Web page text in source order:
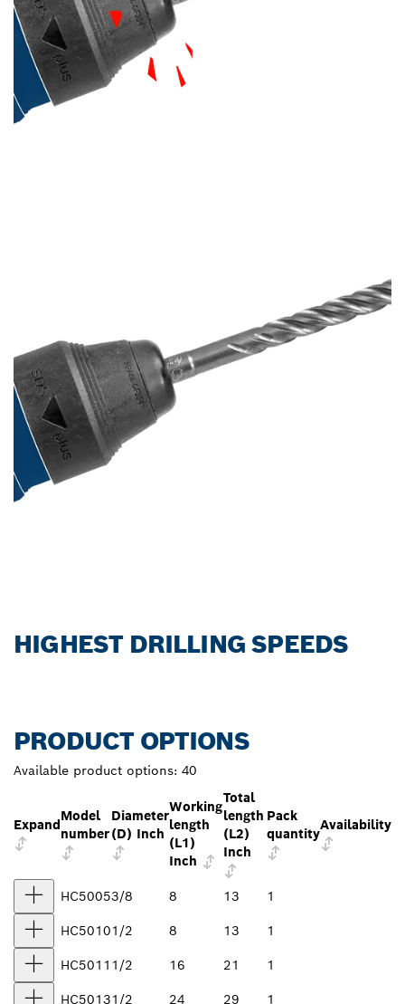
HIGHEST DRILLING SPEEDS
PRODUCT OPTIONS
Available product options: 40
Expand
Model
number
Diameter
(D) Inch
Working
length
(L1)
Inch
Total
length
(L2)
Inch
Pack
quantity
Availability
HC50053/8 8 13 1
HC50101/2 8 13 1
HC5011 1/2 16 21 1
HC50131/2 24 29 1